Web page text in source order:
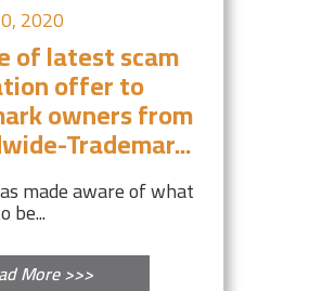
2020
of latest scam
offer to
owners from
Trademar...
made aware of what
be...
More >>>